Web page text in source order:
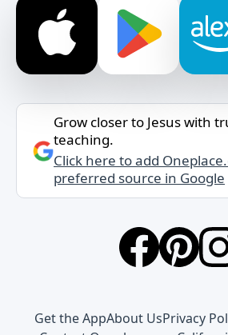
Grow closer to Jesus with
teaching.
Click here to add
preferred source in Google
Get the AppAbout UsPrivacy